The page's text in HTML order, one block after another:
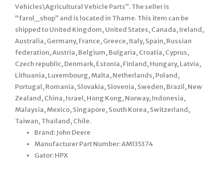
Vehicles\Agricultural Vehicle Parts”. The seller is
“farol_shop” and is located in Thame. This item can be
shipped to United Kingdom, United States, Canada, Ireland,
Australia, Germany, France, Greece, Italy, Spain, Russian
federation, Austria, Belgium, Bulgaria, Croatia, Cyprus,
Czech republic, Denmark, Estonia, Finland, Hungary, Latvia,
Lithuania, Luxembourg, Malta, Netherlands, Poland,
Portugal, Romania, Slovakia, Slovenia, Sweden, Brazil, New
Zealand, China, Israel, Hong Kong, Norway, Indonesia,
Malaysia, Mexico, Singapore, South Korea, Switzerland,
Taiwan, Thailand, Chile.
Brand: John Deere
Manufacturer Part Number: AM135374
Gator: HPX